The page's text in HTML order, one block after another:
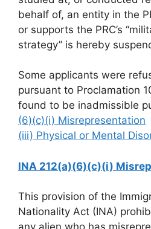
behalf of, an entity in the
or supports the PRC’s
strategy” is hereby
Some applicants were
pursuant to Proclamation
found to be inadmissible
(6)(c)(i) Misrepresentation
(iii) Physical or Mental
INA 212(a)(6)(c)(i)
This provision of the
Nationality Act (INA)
any alien who has